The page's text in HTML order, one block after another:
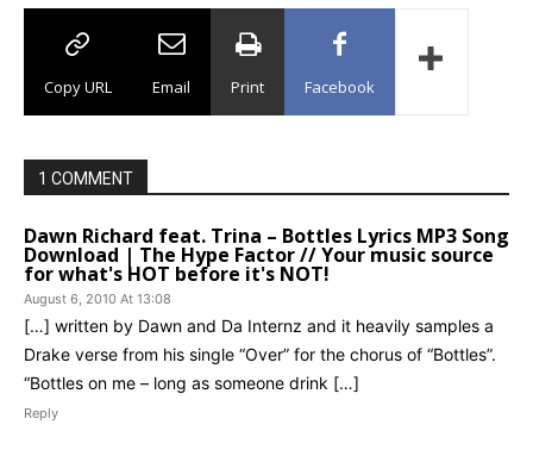
Copy URL Email Print Facebook
1 COMMENT
Dawn Richard feat. Trina – Bottles Lyrics MP3 Song
Download | The Hype Factor // Your music source
for what's HOT before it's NOT!
August 6, 2010 At 13:08
[…] written by Dawn and Da Internz and it heavily samples a
Drake verse from his single “Over” for the chorus of “Bottles”.
“Bottles on me – long as someone drink […]
Reply